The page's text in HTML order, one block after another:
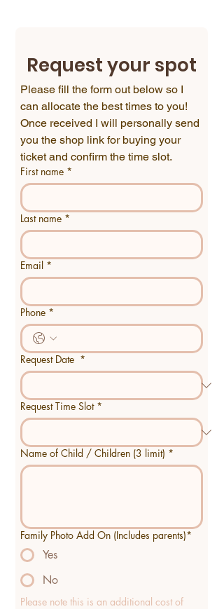
Request your spot
Please fill the form out below so I
can allocate the best times to you!
Once received I will personally send
you the shop link for buying your
ticket and confirm the time slot.
First name *
Last name *
Email *
Phone *
Request Date *
Request Time Slot *
Name of Child / Children (3 limit) *
Family Photo Add On (Includes parents)*
Yes
No
Please note this is an additional cost of